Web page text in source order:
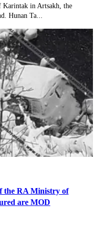
Karintak in Artsakh, the
Hunan Ta...
the RA Ministry of
are MOD